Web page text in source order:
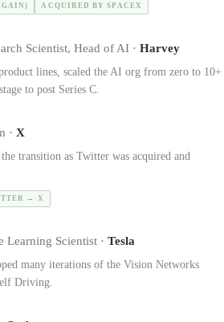
ACQUIRED BY SPACEX
Scientist, Head of AI · Harvey
lines, scaled the AI org from zero to 10+
to post Series C.
· X
transition as Twitter was acquired and
→ X
Learning Scientist · Tesla
many iterations of the Vision Networks
Driving.